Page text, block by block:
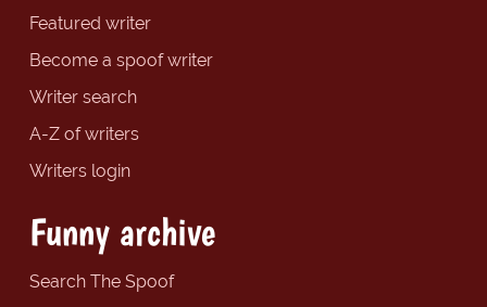
Featured writer
Become a spoof writer
Writer search
A-Z of writers
Writers login
Funny archive
Search The Spoof